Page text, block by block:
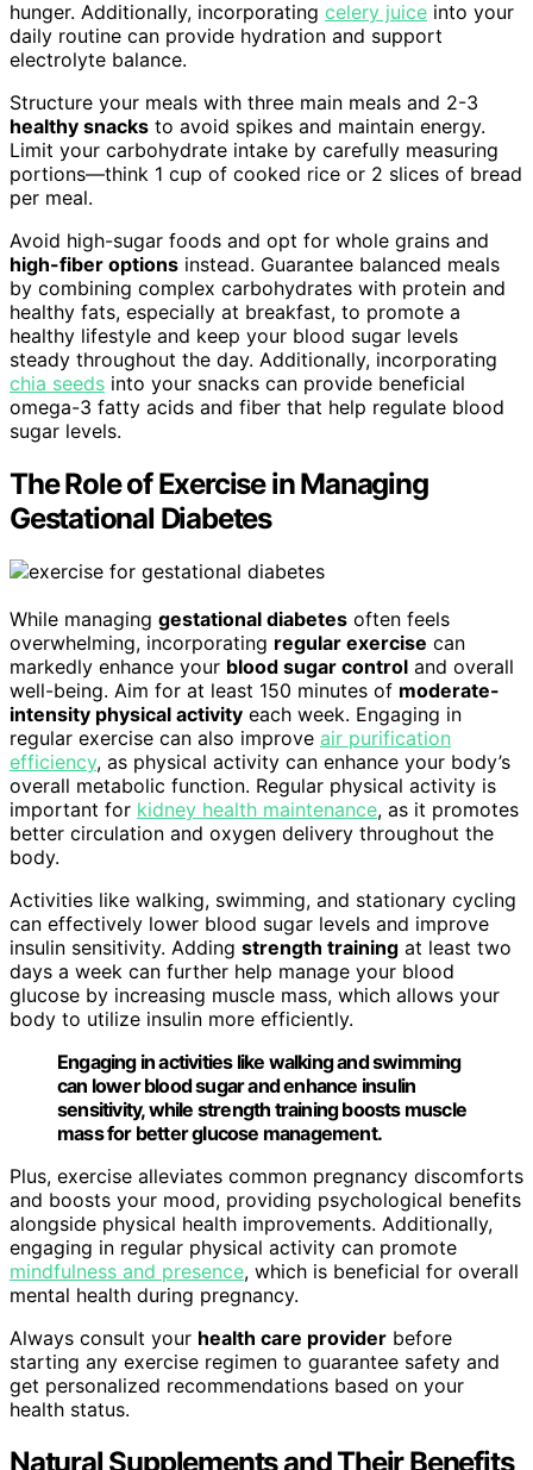
hunger. Additionally, incorporating celery juice into your
daily routine can provide hydration and support
electrolyte balance.
Structure your meals with three main meals and 2-3
healthy snacks to avoid spikes and maintain energy.
Limit your carbohydrate intake by carefully measuring
portions—think 1 cup of cooked rice or 2 slices of bread
per meal.
Avoid high-sugar foods and opt for whole grains and
high-fiber options instead. Guarantee balanced meals
by combining complex carbohydrates with protein and
healthy fats, especially at breakfast, to promote a
healthy lifestyle and keep your blood sugar levels
steady throughout the day. Additionally, incorporating
chia seeds into your snacks can provide beneficial
omega-3 fatty acids and fiber that help regulate blood
sugar levels.
The Role of Exercise in Managing
Gestational Diabetes
While managing gestational diabetes often feels
overwhelming, incorporating regular exercise can
markedly enhance your blood sugar control and overall
well-being. Aim for at least 150 minutes of moderate-
intensity physical activity each week. Engaging in
regular exercise can also improve air purification
efficiency, as physical activity can enhance your body’s
overall metabolic function. Regular physical activity is
important for kidney health maintenance, as it promotes
better circulation and oxygen delivery throughout the
body.
Activities like walking, swimming, and stationary cycling
can effectively lower blood sugar levels and improve
insulin sensitivity. Adding strength training at least two
days a week can further help manage your blood
glucose by increasing muscle mass, which allows your
body to utilize insulin more efficiently.
Engaging in activities like walking and swimming
can lower blood sugar and enhance insulin
sensitivity, while strength training boosts muscle
mass for better glucose management.
Plus, exercise alleviates common pregnancy discomforts
and boosts your mood, providing psychological benefits
alongside physical health improvements. Additionally,
engaging in regular physical activity can promote
mindfulness and presence, which is beneficial for overall
mental health during pregnancy.
Always consult your health care provider before
starting any exercise regimen to guarantee safety and
get personalized recommendations based on your
health status.
Natural Supplements and Their Benefits